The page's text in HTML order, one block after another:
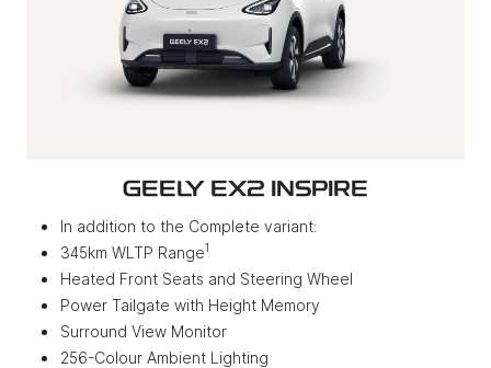
GEELY EX2 INSPIRE
In addition to the Complete variant:
345km WLTP Range1
Heated Front Seats and Steering Wheel
Power Tailgate with Height Memory
Surround View Monitor
256-Colour Ambient Lighting